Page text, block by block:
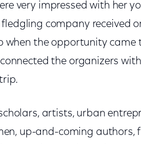
very impressed with her
fledgling company received
when the opportunity
the organizers
artists, urban
up-and-coming authors,